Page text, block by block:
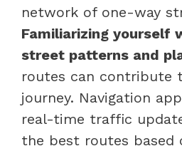
network of one-way
Familiarizing yourself
street patterns and
routes can contribute
journey. Navigation
real-time traffic
the best routes based